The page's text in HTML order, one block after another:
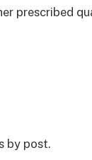
prescribed
by post.